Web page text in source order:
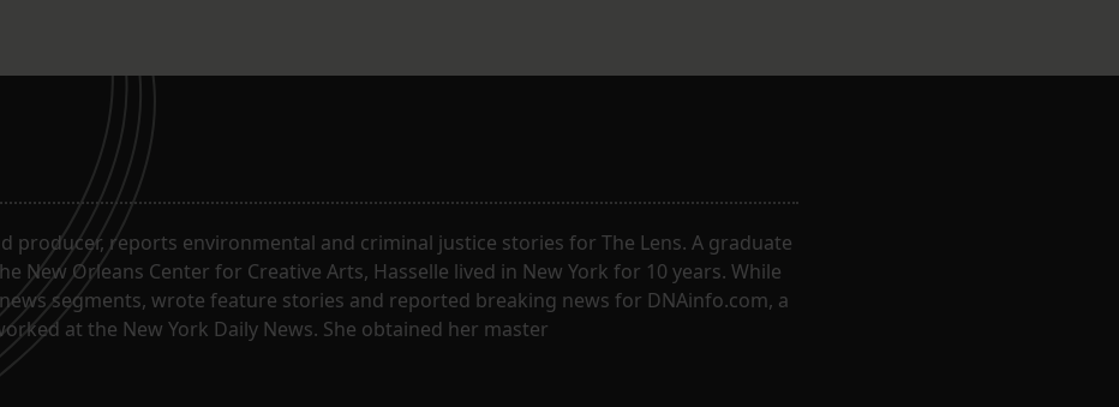
producer, reports environmental and criminal justice stories for The Lens. A graduate
New Orleans Center for Creative Arts, Hasselle lived in New York for 10 years. While
segments, wrote feature stories and reported breaking news for DNAinfo.com, a
at the New York Daily News. She obtained her master